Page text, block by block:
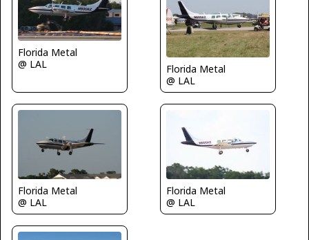
Florida Metal
@ LAL
Florida Metal
@ LAL
Florida Metal
@ LAL
Florida Metal
@ LAL